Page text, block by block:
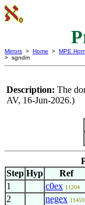
Mirrors > Home > MPE
> sgndm
Description: The
AV, 16-Jun-2026.)
Step Hyp Ref
1
c0ex 11204
2 negex 11459